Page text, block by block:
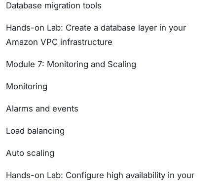
Database migration tools
Hands-on Lab: Create a database layer in your
Amazon VPC infrastructure
Module 7: Monitoring and Scaling
Monitoring
Alarms and events
Load balancing
Auto scaling
Hands-on Lab: Configure high availability in your